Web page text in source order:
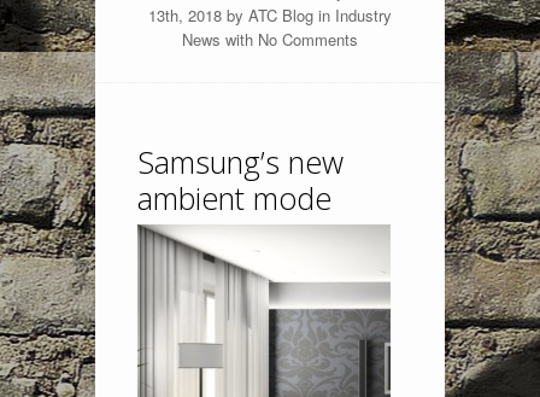
13th, 2018 by ATC Blog in Industry
News with No Comments
Samsung’s new
ambient mode